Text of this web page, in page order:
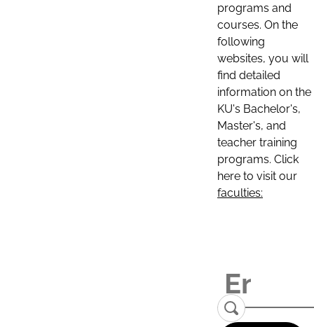
programs and
courses. On the
following
websites, you will
find detailed
information on the
KU's Bachelor's,
Master's, and
teacher training
programs. Click
here to visit our
faculties: